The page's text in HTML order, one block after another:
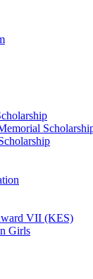
VII (KES)
Girls